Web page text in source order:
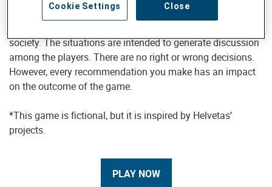
recommendations in the context of situations that are
society. The situations are intended to generate discussion
among the players. There are no right or wrong decisions.
However, every recommendation you make has an impact
on the outcome of the game.
*This game is fictional, but it is inspired by Helvetas’
projects.
PLAY NOW
Close
Cookie Settings